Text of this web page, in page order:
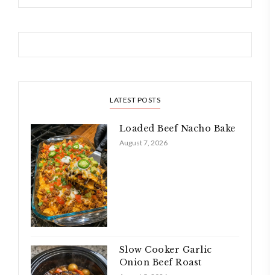
LATEST POSTS
Loaded Beef Nacho Bake
August 7, 2026
Slow Cooker Garlic
Onion Beef Roast